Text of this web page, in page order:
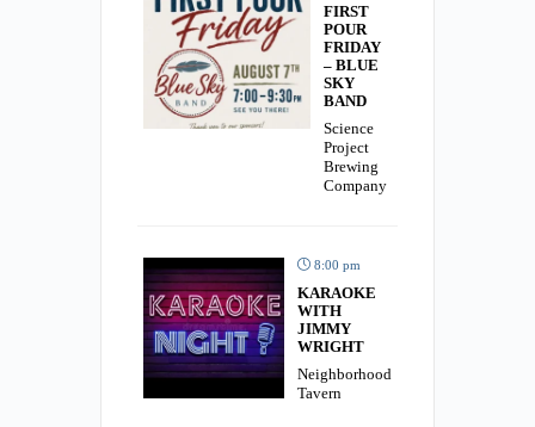
FIRST
POUR
FRIDAY
– BLUE
SKY
BAND
Science
Project
Brewing
Company
8:00 pm
KARAOKE
WITH
JIMMY
WRIGHT
Neighborhood
Tavern